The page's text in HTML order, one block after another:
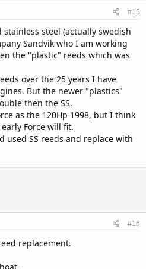
#15
steel (actually swedish
Sandvik who I am working
the "plastic" reeds which was
over the 25 years I have
But the newer "plastics"
then the SS.
as the 120Hp 1998, but I think
Force will fit.
used SS reeds and replace with
#16
replacement.